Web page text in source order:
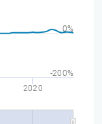
2020
-200%
0%